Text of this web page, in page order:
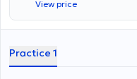
crowns, porcelain bridges,
Dental services are
well as the best therapeutic
View price
Practice 1